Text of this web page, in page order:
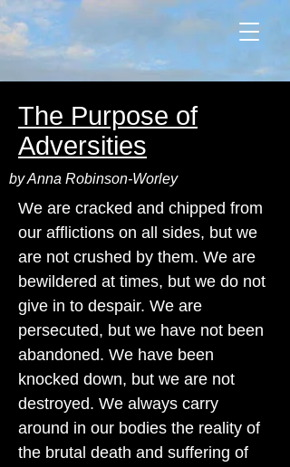
The Purpose of
Adversities
by Anna Robinson-Worley
We are cracked and chipped from
our afflictions on all sides, but we
are not crushed by them. We are
bewildered at times, but we do not
give in to despair. We are
persecuted, but we have not been
abandoned. We have been
knocked down, but we are not
destroyed. We always carry
around in our bodies the reality of
the brutal death and suffering of